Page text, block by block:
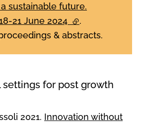
sustainable future.
21 June 2024 (external link)
.
& abstracts.
settings for post growth
2021. Innovation without